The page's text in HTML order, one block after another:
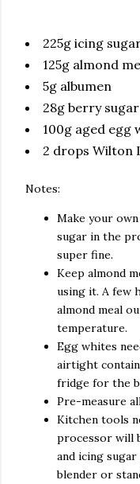
225g icing
125g almond
5g albumen
28g berry
100g aged egg
2 drops Wilton
Notes:
Make your
sugar in the
super fine.
Keep almond
using it. A few
almond meal
temperature.
Egg whites
airtight
fridge for the
Pre-measure
Kitchen tools
processor will
and icing
blender or